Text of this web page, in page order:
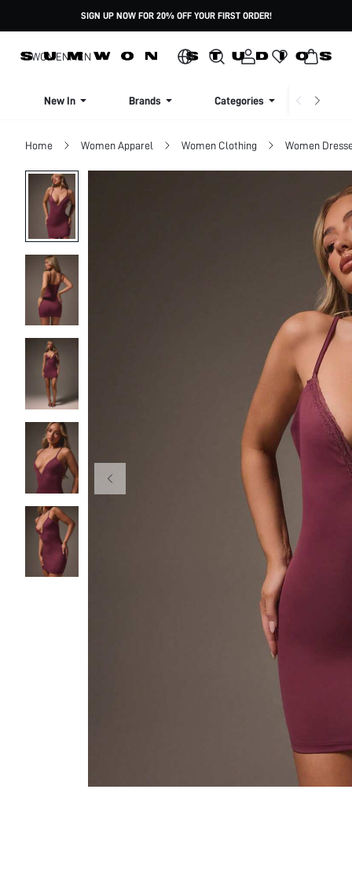
SIGN UP NOW FOR 20% OFF YOUR FIRST ORDER!
WOMENMEN
New In Brands Categories
Home Women Apparel Women Clothing Women